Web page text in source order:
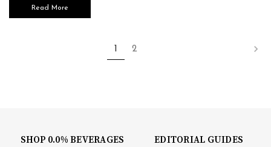
Read More
1 2
SHOP 0.0% BEVERAGES EDITORIAL GUIDES